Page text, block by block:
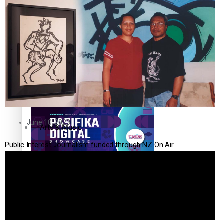
The Fijian paving the way in the electricity industry
Pasifika workers adapt for a digital future
Entertainment
Sport
Film/Television
Fashion
Arts & Music
June 10, 2023
Public Interest Journalism funded through NZ On Air